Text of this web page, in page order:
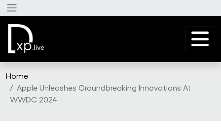
Skip to main content
Home
Apple Unleashes Groundbreaking Innovations At
WWDC 2024